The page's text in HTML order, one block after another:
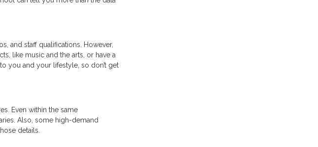
and staff qualifications. However,
like music and the arts, or have a
you and your lifestyle, so don’t get
Even within the same
Also, some high-demand
details.